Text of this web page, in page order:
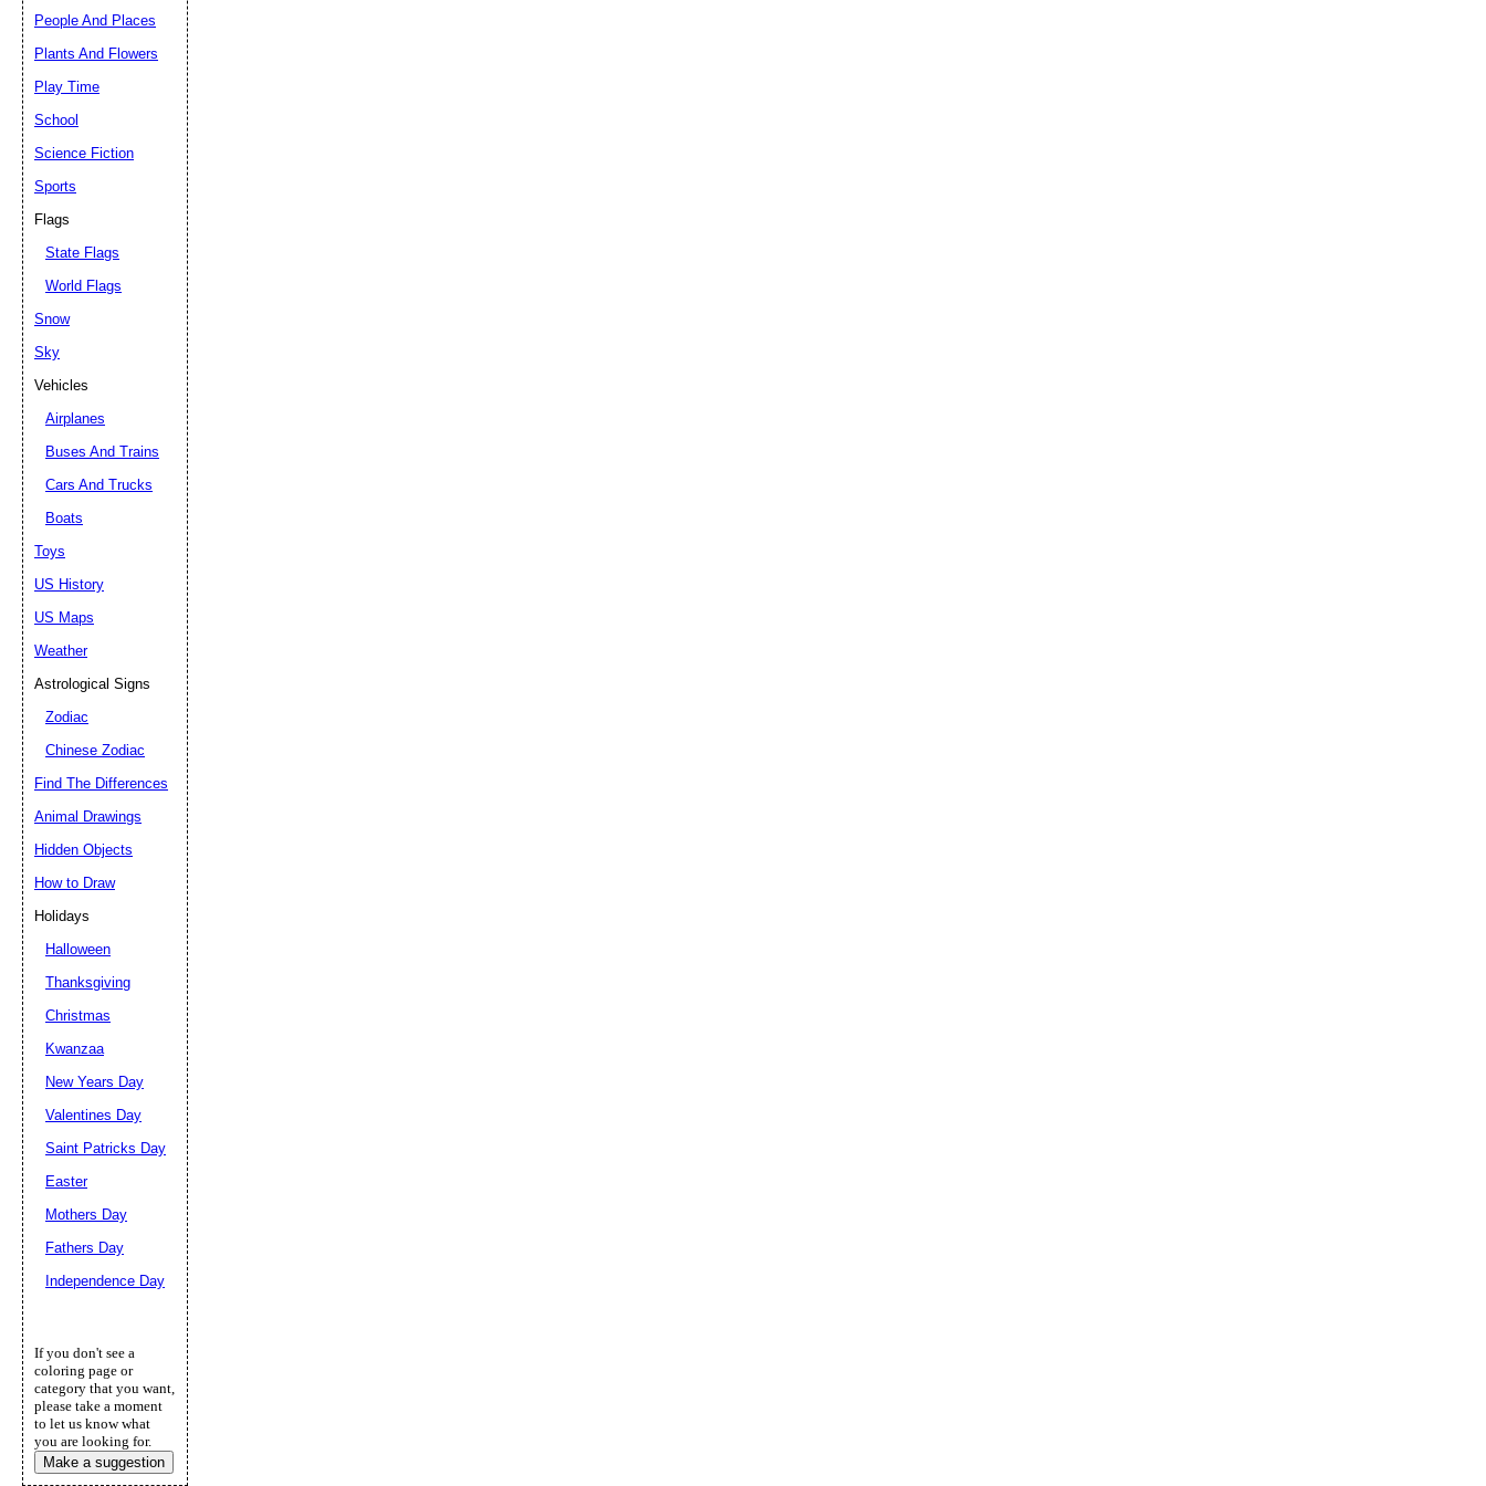
People And Places
Plants And Flowers
Play Time
School
Science Fiction
Sports
Flags
State Flags
World Flags
Snow
Sky
Vehicles
Airplanes
Buses And Trains
Cars And Trucks
Boats
Toys
US History
US Maps
Weather
Astrological Signs
Zodiac
Chinese Zodiac
Find The Differences
Animal Drawings
Hidden Objects
How to Draw
Holidays
Halloween
Thanksgiving
Christmas
Kwanzaa
New Years Day
Valentines Day
Saint Patricks Day
Easter
Mothers Day
Fathers Day
Independence Day
If you don't see a
coloring page or
category that you want,
please take a moment
to let us know what
you are looking for.
Make a suggestion